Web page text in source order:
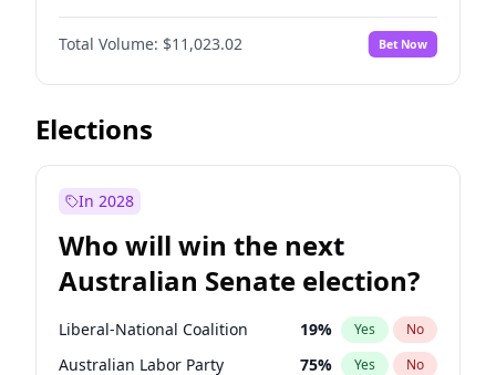
Before Jan 1, 2027 4%
Before Feb 1, 2027 No
Before Mar 1, 2027 11% Yes No
Before Apr 1, 2027
Before Jun 1, 2027
Before Jul 1, 2026 100%
Before Jun 1, 2026 100% Yes No
Total Volume: $11,023.02 Bet Now
Elections
In 2028
Who will win the next
Australian Senate election?
Liberal-National Coalition 19% Yes No
Australian Labor Party 75% Yes No